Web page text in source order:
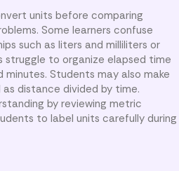
units before comparing
Some learners confuse
such as liters and milliliters or
struggle to organize elapsed time
minutes. Students may also make
distance divided by time.
by reviewing metric
to label units carefully during